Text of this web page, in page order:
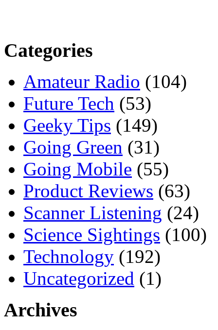
Categories
Amateur Radio (104)
Future Tech (53)
Geeky Tips (149)
Going Green (31)
Going Mobile (55)
Product Reviews (63)
Scanner Listening (24)
Science Sightings (100)
Technology (192)
Uncategorized (1)
Archives